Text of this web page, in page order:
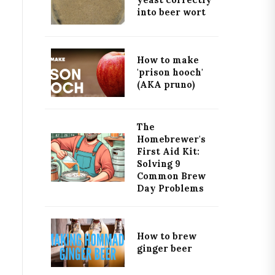
into beer wort
How to make
'prison hooch'
(AKA pruno)
The
Homebrewer's
First Aid Kit:
Solving 9
Common Brew
Day Problems
How to brew
ginger beer